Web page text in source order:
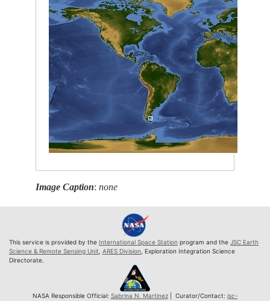
Image Caption:none
This service is provided by the International Space Station program and the JSC Earth
Science & Remote Sensing Unit ARES Division , Exploration Integration Science
Directorate.
NASA Responsible Official: Sabrina N. Martinez| Curator/Contact: jsc-